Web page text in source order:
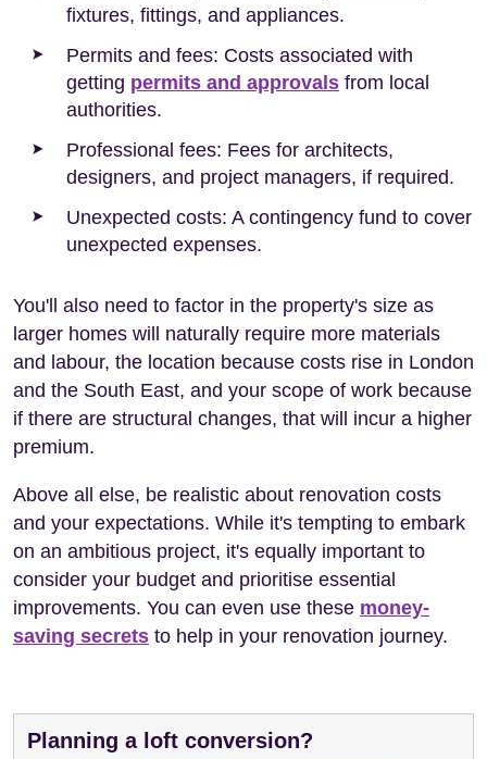
fixtures, fittings, and appliances.
Permits and fees: Costs associated with
getting permits and approvals from local
authorities.
Professional fees: Fees for architects,
designers, and project managers, if required.
Unexpected costs: A contingency fund to cover
unexpected expenses.
You'll also need to factor in the property's size as
larger homes will naturally require more materials
and labour, the location because costs rise in London
and the South East, and your scope of work because
if there are structural changes, that will incur a higher
premium.
Above all else, be realistic about renovation costs
and your expectations. While it's tempting to embark
on an ambitious project, it's equally important to
consider your budget and prioritise essential
improvements. You can even use these money-
saving secrets to help in your renovation journey.
Planning a loft conversion?